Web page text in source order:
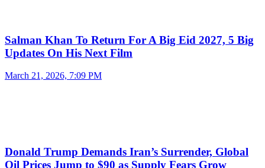
Salman Khan To Return For A Big Eid 2027, 5 Big
Updates On His Next Film
March 21, 2026, 7:09 PM
Donald Trump Demands Iran’s Surrender, Global
Oil Prices Jump to $90 as Supply Fears Grow